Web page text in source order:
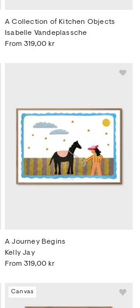
A Collection of Kitchen Objects
From 319,00 kr
Isabelle Vandeplassche
A Journey Begins
From 319,00 kr
Kelly Jay
Canvas